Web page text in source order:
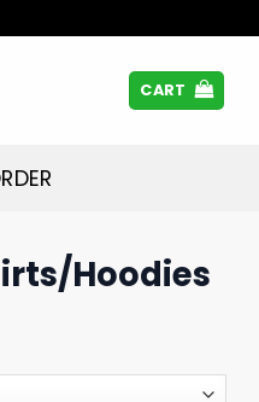
CART
Hoodies